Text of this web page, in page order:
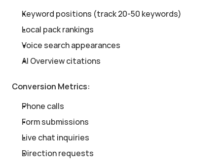
Keyword positions (track 20-50 keywords)
Local pack rankings
Voice search appearances
AI Overview citations
Conversion Metrics:
Phone calls
Form submissions
Live chat inquiries
Direction requests